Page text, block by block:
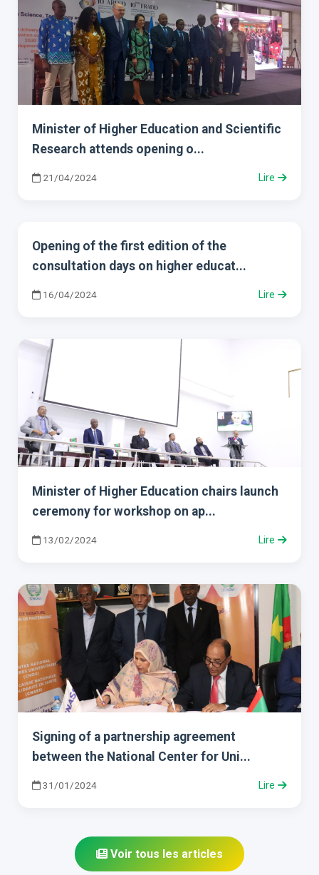
Minister of Higher Education and Scientific
Research attends opening o...
21/04/2024 Lire
Opening of the first edition of the
consultation days on higher educat...
16/04/2024 Lire
Minister of Higher Education chairs launch
ceremony for workshop on ap...
13/02/2024 Lire
Signing of a partnership agreement
between the National Center for Uni...
31/01/2024 Lire
Voir tous les articles